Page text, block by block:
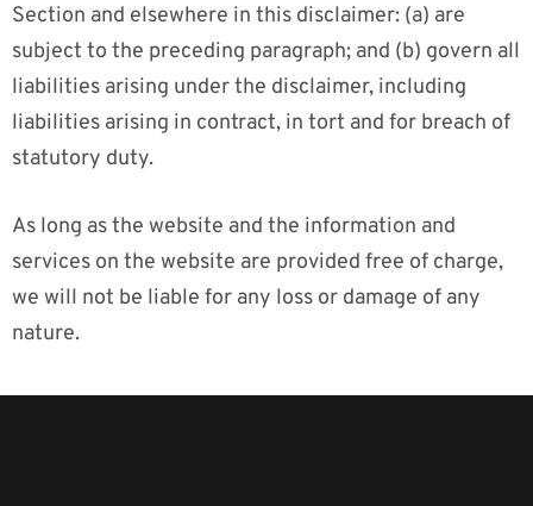
Section and elsewhere in this disclaimer: (a) are
subject to the preceding paragraph; and (b) govern all
liabilities arising under the disclaimer, including
liabilities arising in contract, in tort and for breach of
statutory duty.
As long as the website and the information and
services on the website are provided free of charge,
we will not be liable for any loss or damage of any
nature.